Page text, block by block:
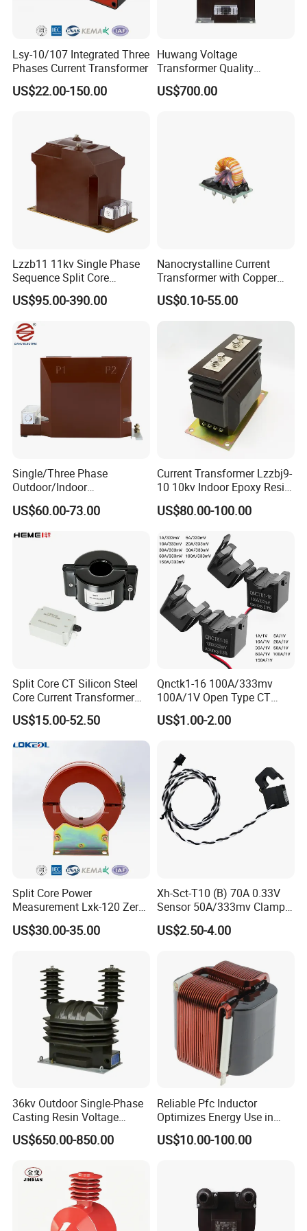
wiring and equipment.
2) Current and power measurement for electric motors, lighting,
air compressor, heating
Lsy-10/107 Integrated Three
Phases Current Transformer
US$22.00-150.00
Huwang Voltage
Transformer Quality
Assurance From China
US$700.00
Lzzb11 11kv Single Phase
Sequence Split Core
Instrument CT
Voltage/Potential Current
Frequency for Indoor
US$95.00-390.00
Nanocrystalline Current
Transformer with Copper
Wire for 350W-1600W
Applications High Efficiency
Nanocrystalline
Transformer Cobalt Based
Current Transformer
US$0.10-55.00
Single/Three Phase
Outdoor/Indoor
Electric/Electronic High
Current/Voltage Instrument
Potential Transformer with
IEC CE UL
US$60.00-73.00
Current Transformer Lzzbj9-
10 10kv Indoor Epoxy Resin
Cast High Accuracy Class
0.5 IEC Standard for
Protection
US$80.00-100.00
Split Core CT Silicon Steel
Core Current Transformer
Power Harvesting Device
US$15.00-52.50
Qnctk1-16 100A/333mv
100A/1V Open Type CT
Clamp Current Sensor Split
Core Current Transformer
US$1.00-2.00
Split Core Power
Measurement Lxk-120 Zero
Sequence Current
Transformer
US$30.00-35.00
Xh-Sct-T10 (B) 70A 0.33V
Sensor 50A/333mv Clamp
UL Split Core Monitoring CT
Current Transformer
US$2.50-4.00
36kv Outdoor Single-Phase
Casting Resin Voltage
Transformer
US$650.00-850.00
Reliable Pfc Inductor
Optimizes Energy Use in
LED Lighting Drives
US$10.00-100.00